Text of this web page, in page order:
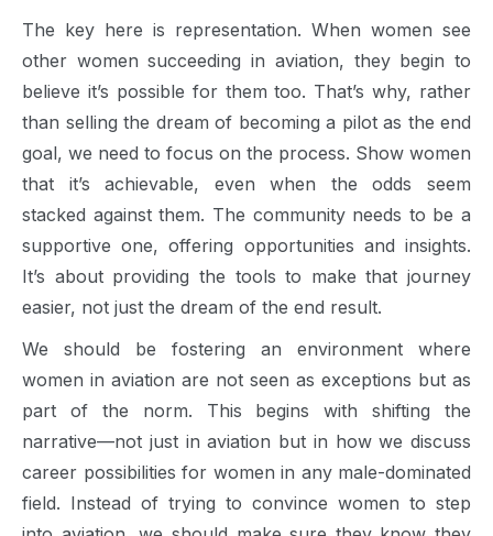
The key here is representation. When women see
other women succeeding in aviation, they begin to
believe it’s possible for them too. That’s why, rather
than selling the dream of becoming a pilot as the end
goal, we need to focus on the process. Show women
that it’s achievable, even when the odds seem
stacked against them. The community needs to be a
supportive one, offering opportunities and insights.
It’s about providing the tools to make that journey
easier, not just the dream of the end result.
We should be fostering an environment where
women in aviation are not seen as exceptions but as
part of the norm. This begins with shifting the
narrative—not just in aviation but in how we discuss
career possibilities for women in any male-dominated
field. Instead of trying to convince women to step